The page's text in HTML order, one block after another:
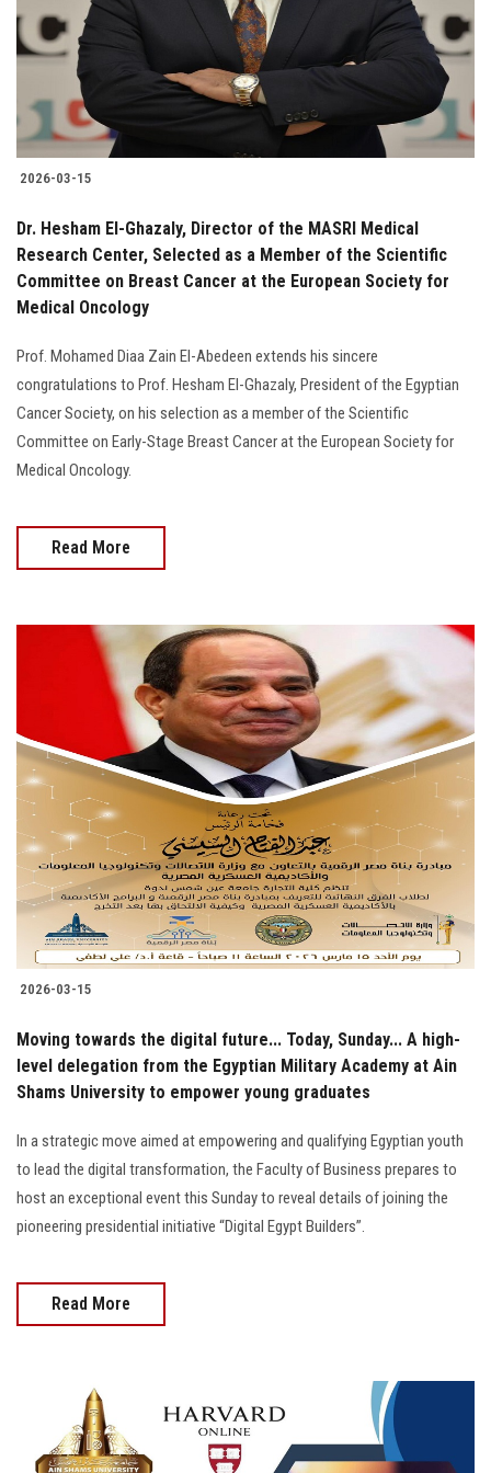
Students
Faculty Staff
Postgraduate
Alumni
Employees
Visitors
2026-03-15
Dr. Hesham El-Ghazaly, Director of the MASRI Medical
Research Center, Selected as a Member of the Scientific
Committee on Breast Cancer at the European Society for
Medical Oncology
Prof. Mohamed Diaa Zain El-Abedeen extends his sincere
congratulations to Prof. Hesham El-Ghazaly, President of the Egyptian
Cancer Society, on his selection as a member of the Scientific
Committee on Early-Stage Breast Cancer at the European Society for
Medical Oncology.
Read More
2026-03-15
Moving towards the digital future... Today, Sunday... A high-
level delegation from the Egyptian Military Academy at Ain
Shams University to empower young graduates
In a strategic move aimed at empowering and qualifying Egyptian youth
to lead the digital transformation, the Faculty of Business prepares to
host an exceptional event this Sunday to reveal details of joining the
pioneering presidential initiative “Digital Egypt Builders”.
Read More